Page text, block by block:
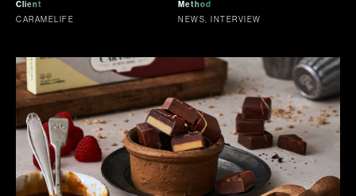
Client
CARAMELIFE
Method
NEWS, INTERVIEW